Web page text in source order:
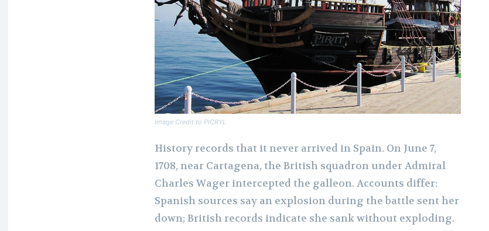
Image Credit to PICRYL
History records that it never arrived in Spain. On June 7,
1708, near Cartagena, the British squadron under Admiral
Charles Wager intercepted the galleon. Accounts differ:
Spanish sources say an explosion during the battle sent her
down; British records indicate she sank without exploding.